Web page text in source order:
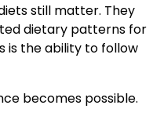
still matter. They
dietary patterns for
is the ability to follow
becomes possible.